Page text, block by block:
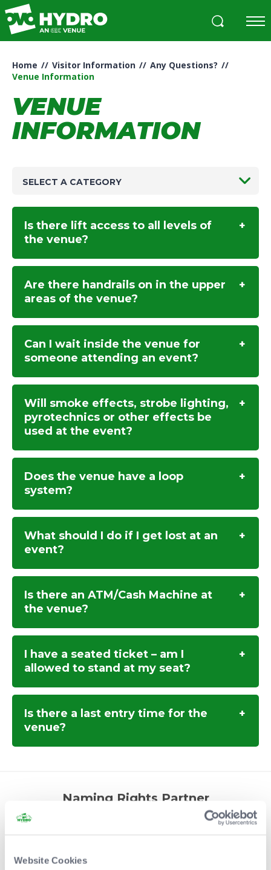
Website Cookies
Skip
to
content
Buy
Tickets
Home // Visitor Information // Any Questions? //
Venue Information
VENUE
INFORMATION
SELECT A CATEGORY
Is there lift access to all levels of
the venue?
Are there handrails on in the upper
areas of the venue?
Can I wait inside the venue for
someone attending an event?
Will smoke effects, strobe lighting,
pyrotechnics or other effects be
used at the event?
Does the venue have a loop
system?
What should I do if I get lost at an
event?
Is there an ATM/Cash Machine at
the venue?
I have a seated ticket – am I
allowed to stand at my seat?
Is there a last entry time for the
venue?
Naming Rights Partner